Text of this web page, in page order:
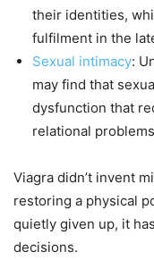
their identities,
fulfilment in the
Sexual intimacy:
may find that
dysfunction that
relational
Viagra didn’t invent
restoring a physical
quietly given up, it
decisions.